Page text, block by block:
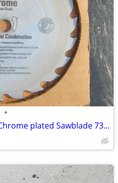
•
New, Black and Decker 8" Chrome plated Sawblade 73-108